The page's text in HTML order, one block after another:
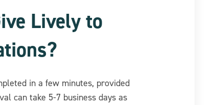
Lively to
in a few minutes, provided
can take 5-7 business days as